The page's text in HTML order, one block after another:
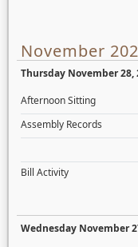
November
Thursday November 28,
Afternoon Sitting
Assembly Records
Bill Activity
Wednesday November